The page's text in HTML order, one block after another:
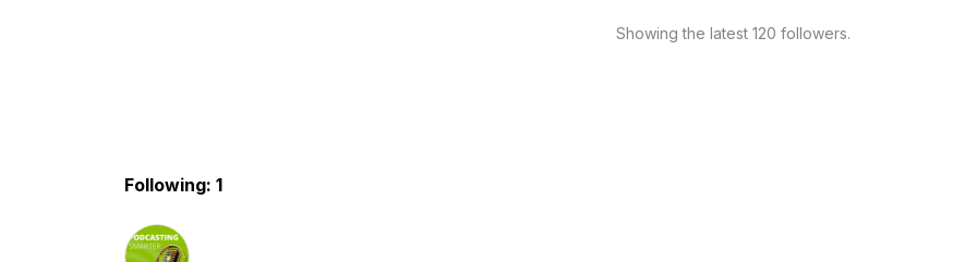
Showing the latest 120 followers.
Following: 1